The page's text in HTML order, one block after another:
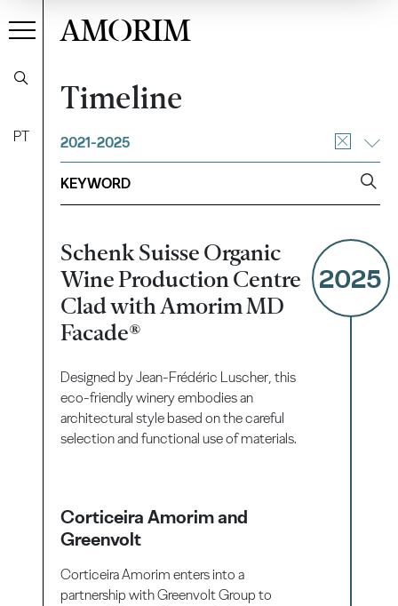
PT
AMORIM
Timeline
2021-2025
2025
Schenk Suisse Organic
Wine Production Centre
Clad with Amorim MD
Facade®
Designed by Jean-Frédéric Luscher, this
eco-friendly winery embodies an
architectural style based on the careful
selection and functional use of materials.
Corticeira Amorim and
Greenvolt
Corticeira Amorim enters into a
partnership with Greenvolt Group to